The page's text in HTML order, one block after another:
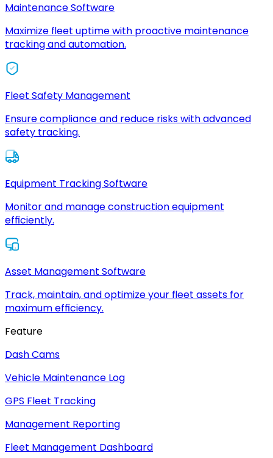
Maintenance Software
Maximize fleet uptime with proactive maintenance
tracking and automation.
Fleet Safety Management
Ensure compliance and reduce risks with advanced
safety tracking.
Equipment Tracking Software
Monitor and manage construction equipment
efficiently.
Asset Management Software
Track, maintain, and optimize your fleet assets for
maximum efficiency.
Feature
Dash Cams
Vehicle Maintenance Log
GPS Fleet Tracking
Management Reporting
Fleet Management Dashboard